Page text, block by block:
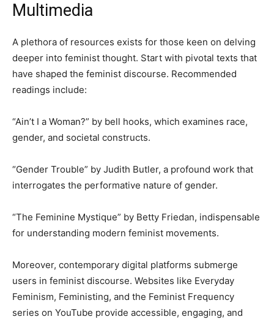
Multimedia
A plethora of resources exists for those keen on delving
deeper into feminist thought. Start with pivotal texts that
have shaped the feminist discourse. Recommended
readings include:
“Ain’t I a Woman?” by bell hooks, which examines race,
gender, and societal constructs.
“Gender Trouble” by Judith Butler, a profound work that
interrogates the performative nature of gender.
“The Feminine Mystique” by Betty Friedan, indispensable
for understanding modern feminist movements.
Moreover, contemporary digital platforms submerge
users in feminist discourse. Websites like Everyday
Feminism, Feministing, and the Feminist Frequency
series on YouTube provide accessible, engaging, and